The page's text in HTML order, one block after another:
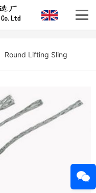
Round Lifting Sling